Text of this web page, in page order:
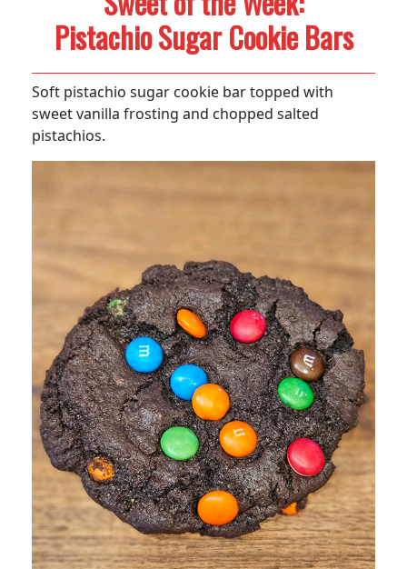
Pistachio Sugar Cookie Bars
Soft pistachio sugar cookie bar topped with
sweet vanilla frosting and chopped salted
pistachios.